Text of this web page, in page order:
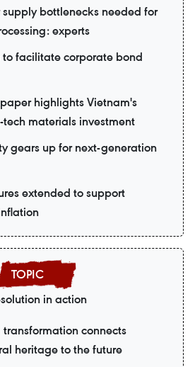
bottlenecks needed for
experts
to facilitate corporate bond
highlights Vietnam's
materials investment
gears up for next-generation
extended to support
in action
connects
heritage to the future